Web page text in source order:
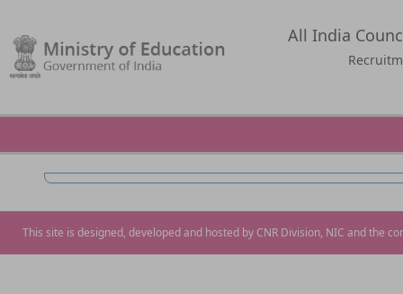
All India
This site is designed, developed and hosted by CNR Division, NIC and the